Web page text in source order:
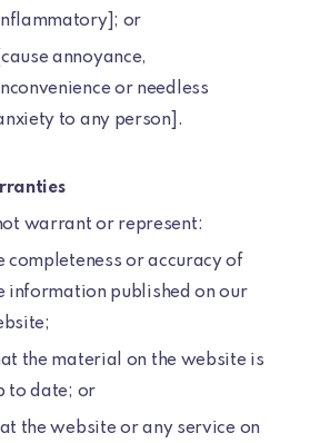
or
[cause annoyance,
or needless
to any person].
warrant or represent:
completeness or accuracy of
information published on our
the material on the website is
to date; or
the website or any service on